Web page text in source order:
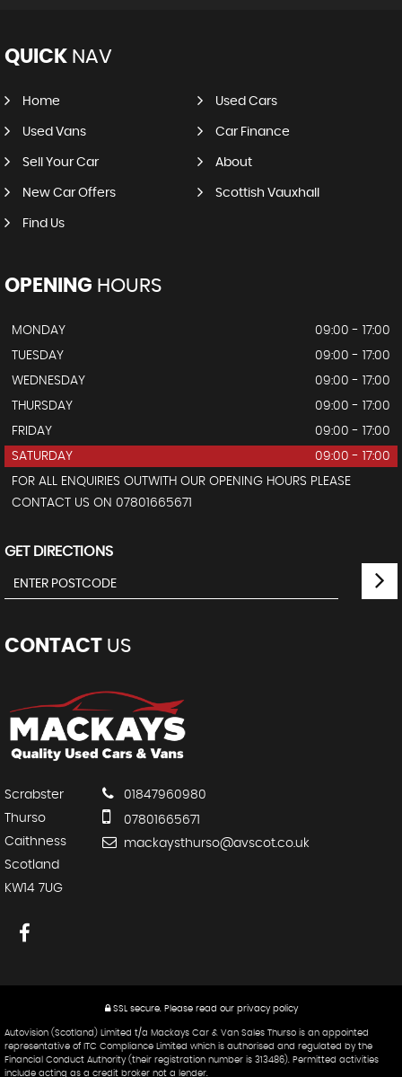
QUICK NAV
Home Used Cars
Used Vans Car Finance
Sell Your Car About
New Car Offers Scottish Vauxhall
Find Us
OPENING HOURS
MONDAY
09:00 - 17:00
TUESDAY
09:00 - 17:00
WEDNESDAY
09:00 - 17:00
THURSDAY
09:00 - 17:00
FRIDAY
09:00 - 17:00
SATURDAY
09:00 - 17:00
FOR ALL ENQUIRIES OUTWITH OUR OPENING HOURS PLEASE
CONTACT US ON 07801665671
GET DIRECTIONS
CONTACT US
Scrabster
Thurso
Caithness
Scotland
KW14 7UG
01847960980
07801665671
mackaysthurso@avscot.co.uk
SSL secure. Please read our privacy policy
Autovision (Scotland) Limited t/a Mackays Car & Van Sales Thurso is an appointed
representative of ITC Compliance Limited which is authorised and regulated by the
Financial Conduct Authority (their registration number is 313486). Permitted activities
include acting as a credit broker not a lender.